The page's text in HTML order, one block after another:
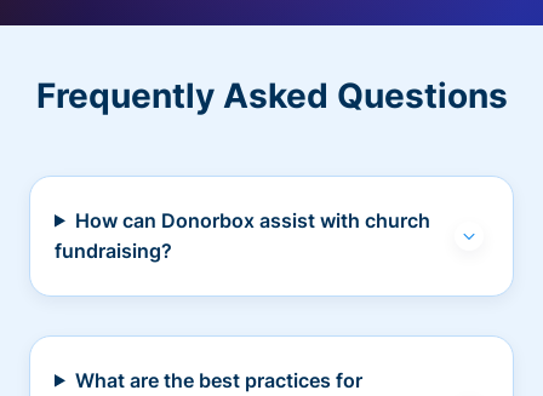
Frequently Asked Questions
How can Donorbox assist with church
fundraising?
What are the best practices for